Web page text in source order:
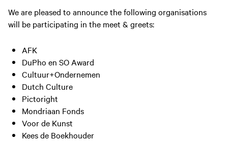
We are pleased to announce the following organisations
will be participating in the meet & greets:
AFK
DuPho en SO Award
Cultuur+Ondernemen
Dutch Culture
Pictoright
Mondriaan Fonds
Voor de Kunst
Kees de Boekhouder